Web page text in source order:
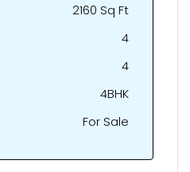
2160 Sq Ft
4
4
4BHK
For Sale